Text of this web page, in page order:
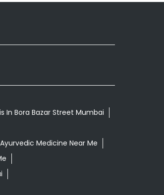
In Bora Bazar Street Mumbai
Ayurvedic Medicine Near Me